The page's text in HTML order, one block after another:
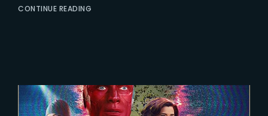
CONTINUE READING